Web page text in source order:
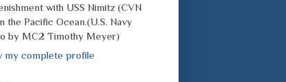
with USS Nimitz (CVN
the Pacific Ocean.(U.S. Navy
by MC2 Timothy Meyer)
my complete profile